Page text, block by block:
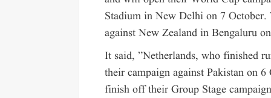
Stadium in New Delhi on 7
against New Zealand in Bengaluru
It said, ”Netherlands, who finished
their campaign against Pakistan on
finish off their Group Stage